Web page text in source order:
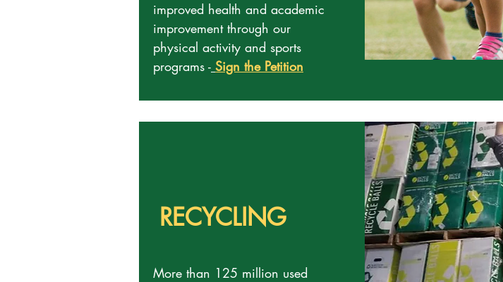
improved health and academic
improvement through our
physical activity and sports
programs - Sign the Petition
RECYCLING
More than 125 million used